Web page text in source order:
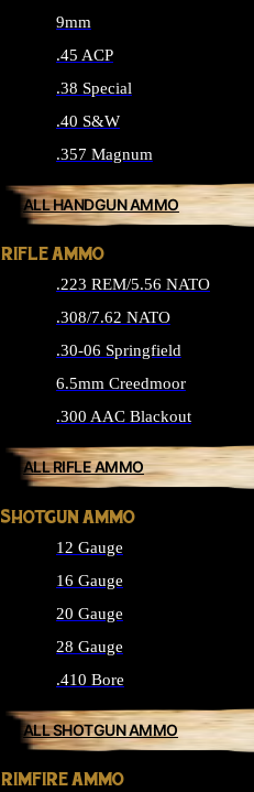
9mm
.45 ACP
.38 Special
.40 S&W
.357 Magnum
ALL HANDGUN AMMO
RIFLE AMMO
.223 REM/5.56 NATO
.308/7.62 NATO
.30-06 Springfield
6.5mm Creedmoor
.300 AAC Blackout
ALL RIFLE AMMO
SHOTGUN AMMO
12 Gauge
16 Gauge
20 Gauge
28 Gauge
.410 Bore
ALL SHOTGUN AMMO
RIMFIRE AMMO